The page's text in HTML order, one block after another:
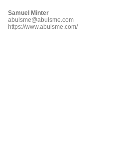
Samuel Minter
abulsme@abulsme.com
https://www.abulsme.com/